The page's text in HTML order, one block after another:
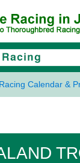
Racing Calendar &